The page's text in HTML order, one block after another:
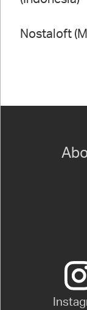
Nostaloft